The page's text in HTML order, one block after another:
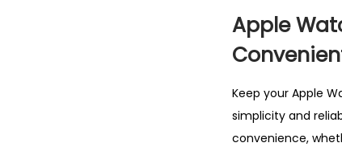
Apple
Keep your Apple
simplicity and
convenience,